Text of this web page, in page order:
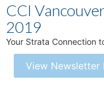
CCI
2019
Your Strata Connection
View Newsletter